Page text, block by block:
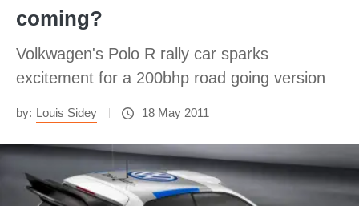
coming?
Volkwagen's Polo R rally car sparks
excitement for a 200bhp road going version
by: Louis Sidey 18 May 2011